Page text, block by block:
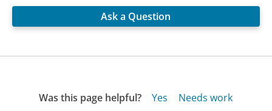
Ask a Question
Was this page helpful? Yes
Needs work